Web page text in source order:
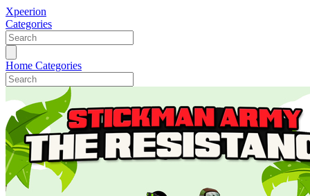
Xpeerion
Categories
Home Categories